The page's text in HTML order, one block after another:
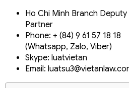
Ho Chi Minh Branch
Partner
Phone: + (84) 9 61 57 18 18
(Whatsapp, Zalo, Viber)
Skype: luatvietan
Email: